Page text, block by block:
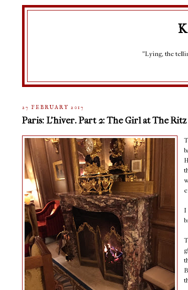
"Lying, the
27 FEBRUARY 2017
Paris: L'hiver. Part 2: The Girl at The Ritz
I